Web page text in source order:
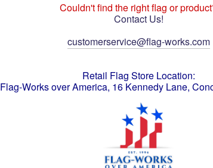
Couldn't find the right flag or
Contact Us!
customerservice@flag-works.com
Retail Flag Store Location:
Flag-Works over America, 16 Kennedy Lane,